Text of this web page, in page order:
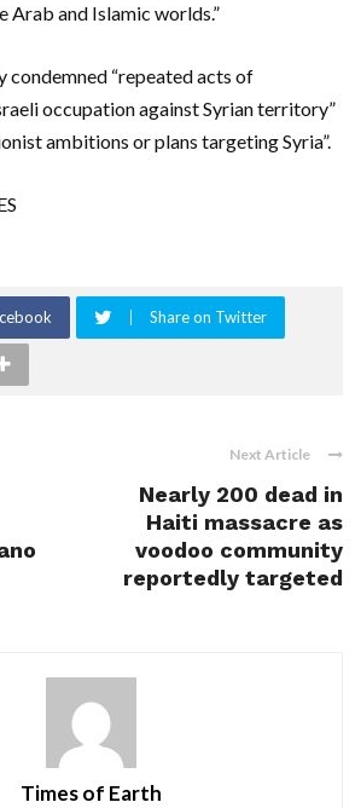
Arab and Islamic worlds.”
condemned “repeated acts of
occupation against Syrian territory”
ambitions or plans targeting Syria”.
Share on Twitter
Next Article
Nearly 200 dead in
Haiti massacre as
voodoo community
reportedly targeted
Times of Earth